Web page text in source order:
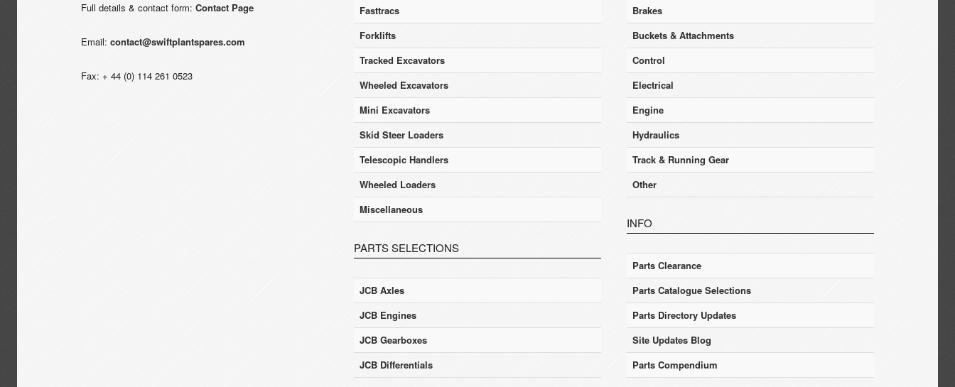
Full details & contact form: Contact Page
Email: contact@swiftplantspares.com
Fax: + 44 (0) 114 261 0523
Fasttracs
Forklifts
Tracked Excavators
Wheeled Excavators
Mini Excavators
Skid Steer Loaders
Telescopic Handlers
Wheeled Loaders
Miscellaneous
PARTS SELECTIONS
JCB Axles
JCB Engines
JCB Gearboxes
JCB Differentials
Brakes
Buckets & Attachments
Control
Electrical
Engine
Hydraulics
Track & Running Gear
Other
INFO
Parts Clearance
Parts Catalogue Selections
Parts Directory Updates
Site Updates Blog
Parts Compendium